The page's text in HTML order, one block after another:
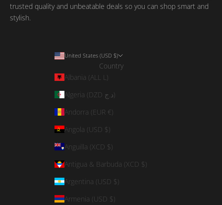
trusted quality and unbeatable deals so you can shop smart and
stylish.
United States (USD $)
Country
Albania (ALL L)
Algeria (DZD د.ج)
Andorra (EUR €)
Angola (USD $)
Anguilla (XCD $)
Antigua & Barbuda (XCD $)
Argentina (USD $)
Armenia (USD $)